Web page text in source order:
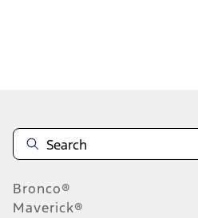
Bronco®
Maverick®